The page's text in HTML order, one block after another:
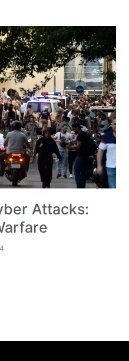
Attacks: